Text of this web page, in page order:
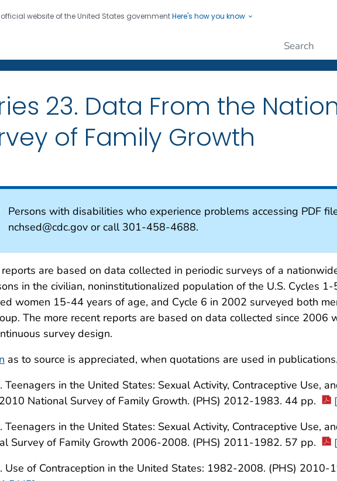
official website of the United States governmentHere's how you know
twenty four seven. Saving Lives, Protecting People
23. Data From the
of Family Growth
Persons with disabilities who experience problems accessing PDF
nchsed@cdc.gov or call 301-458-4688.
reports are based on data collected in periodic surveys of a
in the civilian, noninstitutionalized population of the U.S. Cycles
women 15-44 years of age, and Cycle 6 in 2002 surveyed both
The more recent reports are based on data collected since 2006
survey design.
as to source is appreciated, when quotations are used in publications.
. Teenagers in the United States: Sexual Activity, Contraceptive Use,
National Survey of Family Growth. (PHS) 2012-1983. 44 pp.
. Teenagers in the United States: Sexual Activity, Contraceptive Use,
Survey of Family Growth 2006-2008. (PHS) 2011-1982. 57 pp.
. Use of Contraception in the United States: 1982-2008. (PHS) 2010-